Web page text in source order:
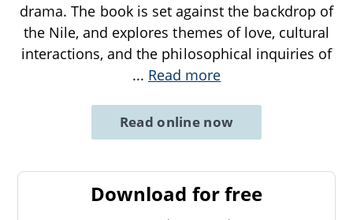
drama. The book is set against the backdrop of
the Nile, and explores themes of love, cultural
interactions, and the philosophical inquiries of
... Read more
Read online now
Download for free